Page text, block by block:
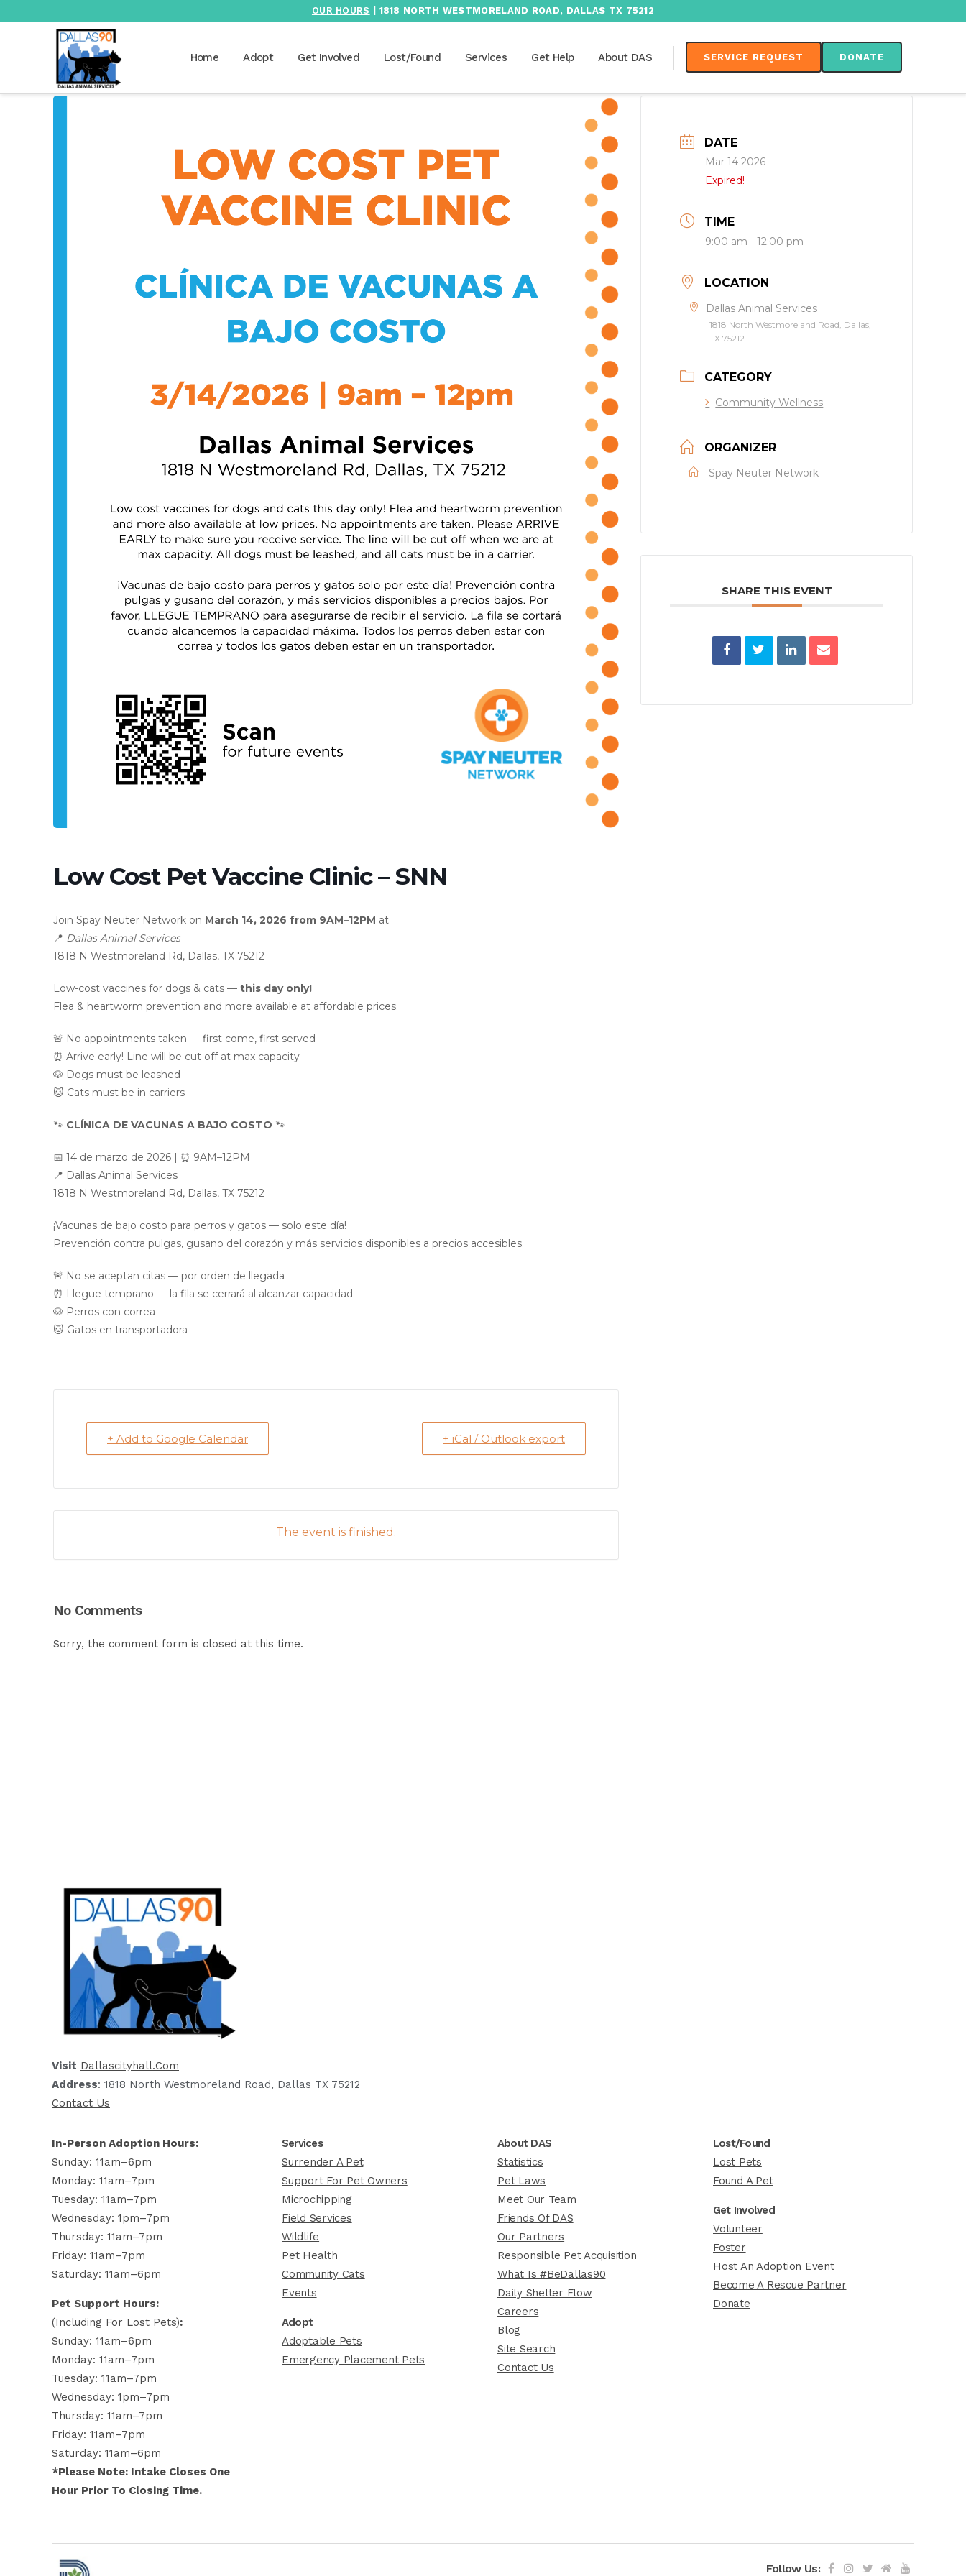
OUR HOURS | 1818 NORTH WESTMORELAND ROAD, DALLAS TX 75212
SERVICE REQUEST DONATE
Home Adopt Get Involved Lost/Found Services Get Help About DAS
Low Cost Pet Vaccine Clinic – SNN
Join Spay Neuter Network on March 14, 2026 from 9AM–12PM at
📍 Dallas Animal Services
1818 N Westmoreland Rd, Dallas, TX 75212
Low-cost vaccines for dogs & cats — this day only!
Flea & heartworm prevention and more available at affordable prices.
🚨 No appointments taken — first come, first served
⏰ Arrive early! Line will be cut off at max capacity
🐶 Dogs must be leashed
🐱 Cats must be in carriers
🐾 CLÍNICA DE VACUNAS A BAJO COSTO 🐾
📅 14 de marzo de 2026 | ⏰ 9AM–12PM
📍 Dallas Animal Services
1818 N Westmoreland Rd, Dallas, TX 75212
¡Vacunas de bajo costo para perros y gatos — solo este día!
Prevención contra pulgas, gusano del corazón y más servicios disponibles a precios accesibles.
🚨 No se aceptan citas — por orden de llegada
⏰ Llegue temprano — la fila se cerrará al alcanzar capacidad
🐶 Perros con correa
🐱 Gatos en transportadora
+ Add to Google Calendar + iCal / Outlook export
The event is finished.
DATE
Mar 14 2026
Expired!
TIME
9:00 am - 12:00 pm
LOCATION
Dallas Animal Services
1818 North Westmoreland Road, Dallas,
TX 75212
CATEGORY
Community Wellness
ORGANIZER
Spay Neuter Network
SHARE THIS EVENT
No Comments
Sorry, the comment form is closed at this time.
Visit Dallascityhall.com
Address: 1818 North Westmoreland Road, Dallas TX 75212
Contact Us
In-Person Adoption Hours:
Sunday: 11am–6pm
Monday: 11am–7pm
Tuesday: 11am–7pm
Wednesday: 1pm–7pm
Thursday: 11am–7pm
Friday: 11am–7pm
Saturday: 11am–6pm
Pet Support Hours:
(including For Lost Pets):
Sunday: 11am–6pm
Monday: 11am–7pm
Tuesday: 11am–7pm
Wednesday: 1pm–7pm
Thursday: 11am–7pm
Friday: 11am–7pm
Saturday: 11am–6pm
*Please Note: Intake Closes One
Hour Prior To Closing Time.
Services
Surrender A Pet
Support For Pet Owners
Microchipping
Field Services
Wildlife
Pet Health
Community Cats
Events
Adopt
Adoptable Pets
Emergency Placement Pets
About DAS
Statistics
Pet Laws
Meet Our Team
Friends Of DAS
Our Partners
Responsible Pet Acquisition
What Is #BeDallas90
Daily Shelter Flow
Careers
Blog
Site Search
Contact Us
Lost/Found
Lost Pets
Found A Pet
Get Involved
Volunteer
Foster
Host An Adoption Event
Become A Rescue Partner
Donate
Follow Us: